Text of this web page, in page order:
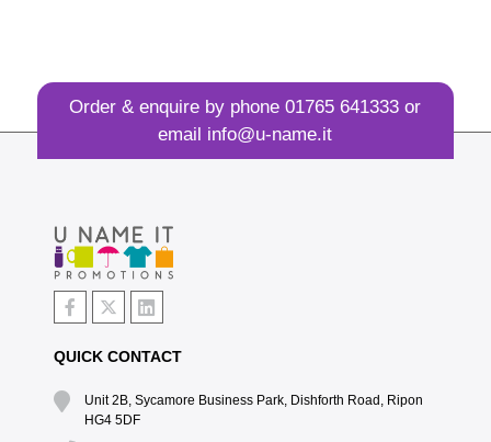
Order & enquire by phone01765 641333 or
email info@u-name.it
QUICK CONTACT
Unit 2B, Sycamore Business Park, Dishforth Road, Ripon
HG4 5DF